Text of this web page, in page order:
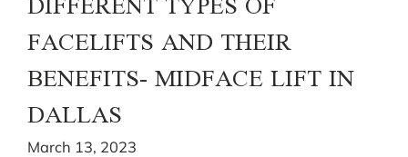
FACELIFTS AND THEIR
BENEFITS- MIDFACE LIFT IN
DALLAS
March 13, 2023